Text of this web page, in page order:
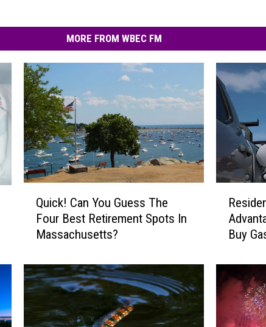
MORE FROM WBEC FM
!
C
a
n
Quick! Can You Guess The
Four Best Retirement Spots In
Massachusetts?
e
t
Buy